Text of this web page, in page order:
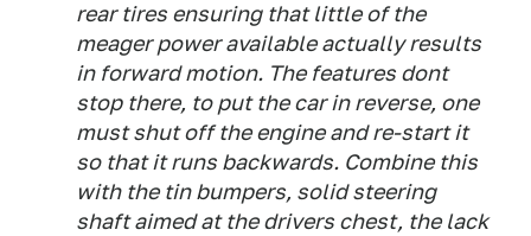
rear tires ensuring that little of the
meager power available actually results
in forward motion. The features dont
stop there, to put the car in reverse, one
must shut off the engine and re-start it
so that it runs backwards. Combine this
with the tin bumpers, solid steering
shaft aimed at the drivers chest, the lack